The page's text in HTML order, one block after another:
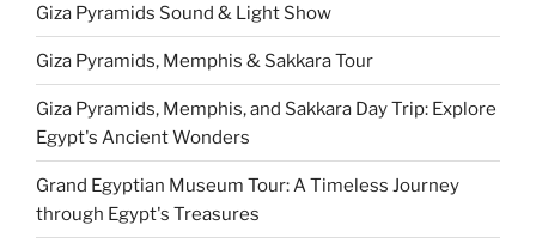
Giza Pyramids Sound & Light Show
Giza Pyramids, Memphis & Sakkara Tour
Giza Pyramids, Memphis, and Sakkara Day Trip: Explore
Egypt's Ancient Wonders
Grand Egyptian Museum Tour: A Timeless Journey
through Egypt's Treasures